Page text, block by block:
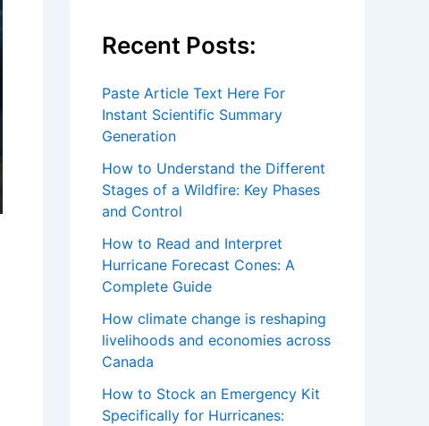
Recent Posts:
Paste Article Text Here For
Instant Scientific Summary
Generation
How to Understand the Different
Stages of a Wildfire: Key Phases
and Control
How to Read and Interpret
Hurricane Forecast Cones: A
Complete Guide
How climate change is reshaping
livelihoods and economies across
Canada
How to Stock an Emergency Kit
Specifically for Hurricanes: